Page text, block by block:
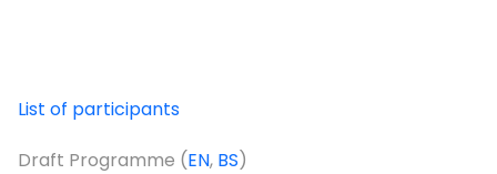
List of participants
Draft Programme (EN, BS)